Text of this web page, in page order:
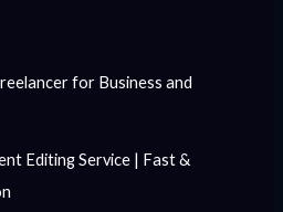
for Business and
Editing Service | Fast &